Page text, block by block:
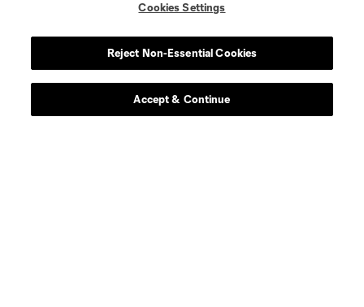
Cookies Settings
Reject Non-Essential Cookies
Accept & Continue